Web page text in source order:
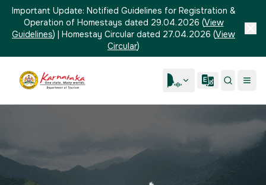
Important Update: Notified Guidelines for Registration &
Operation of Homestays dated 29.04.2026 (View
Guidelines) | Homestay Circular dated 27.04.2026 (View
Circular)